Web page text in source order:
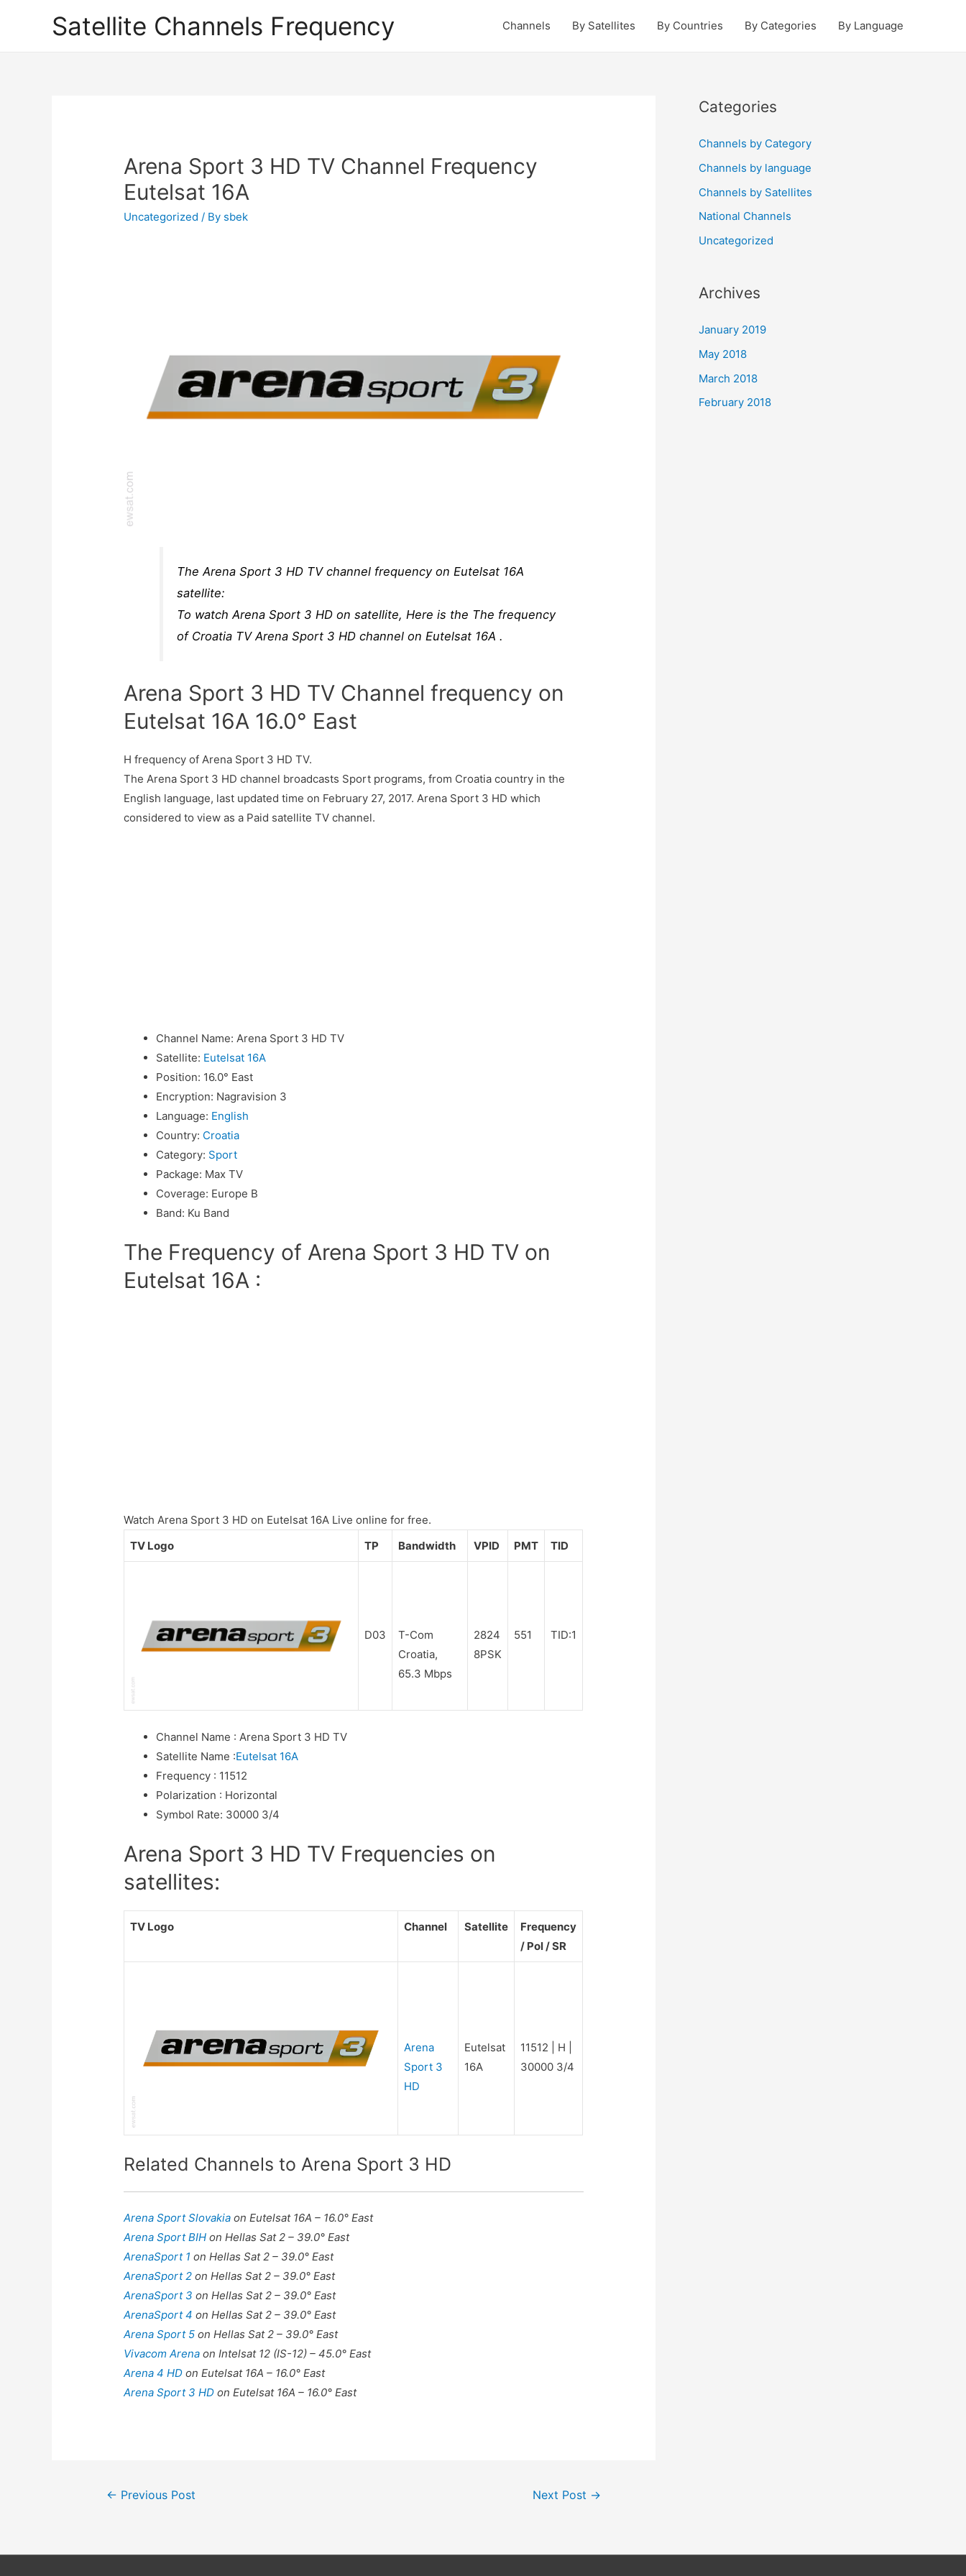
Satellite Channels Frequency Channels By Satellites By Countries By Categories By Language
Arena Sport 3 HD TV Channel Frequency
Eutelsat 16A
Uncategorized / By sbek
The Arena Sport 3 HD TV channel frequency on Eutelsat 16A
satellite:
To watch Arena Sport 3 HD on satellite, Here is the The frequency
of Croatia TV Arena Sport 3 HD channel on Eutelsat 16A .
Arena Sport 3 HD TV Channel frequency on
Eutelsat 16A 16.0° East
H frequency of Arena Sport 3 HD TV.
The Arena Sport 3 HD channel broadcasts Sport programs, from Croatia country in the
English language, last updated time on February 27, 2017. Arena Sport 3 HD which
considered to view as a Paid satellite TV channel.
Channel Name: Arena Sport 3 HD TV
Satellite: Eutelsat 16A
Position: 16.0° East
Encryption: Nagravision 3
Language: English
Country: Croatia
Category: Sport
Package: Max TV
Coverage: Europe B
Band: Ku Band
The Frequency of Arena Sport 3 HD TV on
Eutelsat 16A :
Watch Arena Sport 3 HD on Eutelsat 16A Live online for free.
TV Logo
TP Bandwidth VPID PMT TID
D03
T-Com
Croatia,
65.3 Mbps
2824
8PSK
551 TID:1
Channel Name : Arena Sport 3 HD TV
Satellite Name :Eutelsat 16A
Frequency : 11512
Polarization : Horizontal
Symbol Rate: 30000 3/4
Arena Sport 3 HD TV Frequencies on
satellites:
TV Logo Channel Satellite
Frequency
/ Pol / SR
Arena
Sport 3
HD
Eutelsat
16A
11512 | H |
30000 3/4
Related Channels to Arena Sport 3 HD
Arena Sport Slovakiaon Eutelsat 16A – 16.0° East
Arena Sport BIHon Hellas Sat 2 – 39.0° East
ArenaSport 1on Hellas Sat 2 – 39.0° East
ArenaSport 2on Hellas Sat 2 – 39.0° East
ArenaSport 3on Hellas Sat 2 – 39.0° East
ArenaSport 4on Hellas Sat 2 – 39.0° East
Arena Sport 5on Hellas Sat 2 – 39.0° East
Vivacom Arenaon Intelsat 12 (IS-12) – 45.0° East
Arena 4 HDon Eutelsat 16A – 16.0° East
Arena Sport 3 HDon Eutelsat 16A – 16.0° East
Post
← Previous Post Next Post →
Categories
Channels by Category
Channels by language
Channels by Satellites
National Channels
Uncategorized
Archives
January 2019
May 2018
March 2018
February 2018